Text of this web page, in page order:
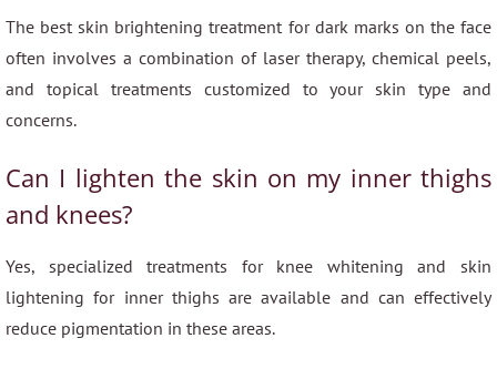
The best skin brightening treatment for dark marks on the face
often involves a combination of laser therapy, chemical peels,
and topical treatments customized to your skin type and
concerns.
Can I lighten the skin on my inner thighs
and knees?
Yes, specialized treatments for knee whitening and skin
lightening for inner thighs are available and can effectively
reduce pigmentation in these areas.